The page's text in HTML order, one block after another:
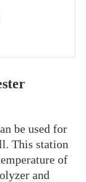
be used for
This station
of
and